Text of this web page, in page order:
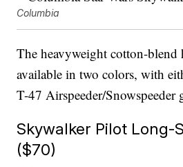
Columbia
The heavyweight cotton-
available in two colors, with
T-47 Airspeeder/Snowspeeder
Skywalker Pilot Long-
($70)